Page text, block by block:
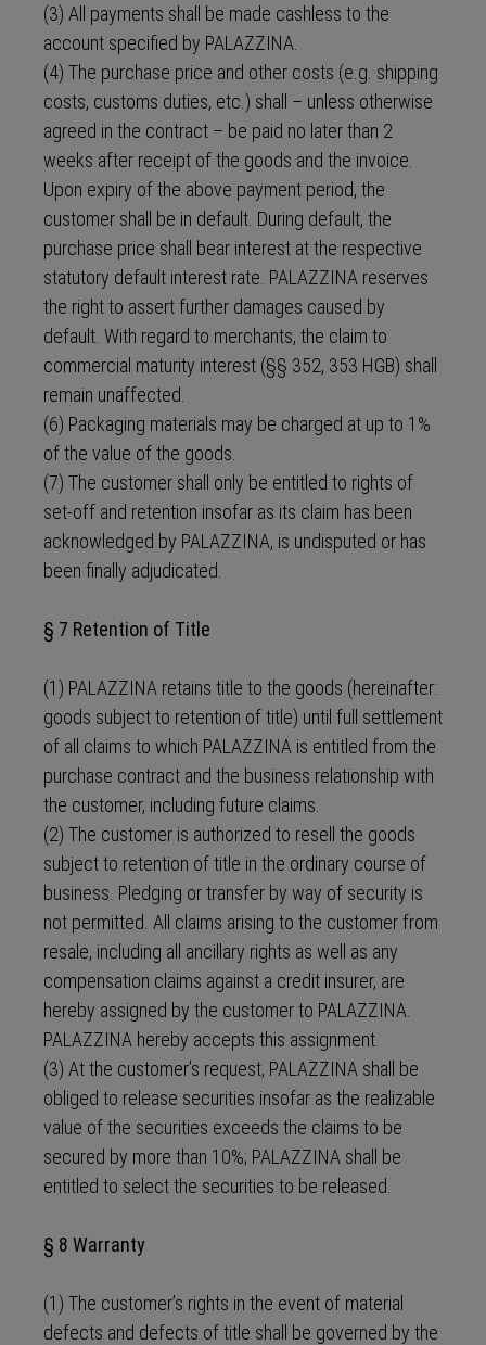
(3) All payments shall be made cashless to the
account specified by PALAZZINA.
(4) The purchase price and other costs (e.g. shipping
costs, customs duties, etc.) shall – unless otherwise
agreed in the contract – be paid no later than 2
weeks after receipt of the goods and the invoice.
Upon expiry of the above payment period, the
customer shall be in default. During default, the
purchase price shall bear interest at the respective
statutory default interest rate. PALAZZINA reserves
the right to assert further damages caused by
default. With regard to merchants, the claim to
commercial maturity interest (§§ 352, 353 HGB) shall
remain unaffected.
(6) Packaging materials may be charged at up to 1%
of the value of the goods.
(7) The customer shall only be entitled to rights of
set-off and retention insofar as its claim has been
acknowledged by PALAZZINA, is undisputed or has
been finally adjudicated.
§ 7 Retention of Title
(1) PALAZZINA retains title to the goods (hereinafter:
goods subject to retention of title) until full settlement
of all claims to which PALAZZINA is entitled from the
purchase contract and the business relationship with
the customer, including future claims.
(2) The customer is authorized to resell the goods
subject to retention of title in the ordinary course of
business. Pledging or transfer by way of security is
not permitted. All claims arising to the customer from
resale, including all ancillary rights as well as any
compensation claims against a credit insurer, are
hereby assigned by the customer to PALAZZINA.
PALAZZINA hereby accepts this assignment.
(3) At the customer’s request, PALAZZINA shall be
obliged to release securities insofar as the realizable
value of the securities exceeds the claims to be
secured by more than 10%; PALAZZINA shall be
entitled to select the securities to be released.
§ 8 Warranty
(1) The customer’s rights in the event of material
defects and defects of title shall be governed by the